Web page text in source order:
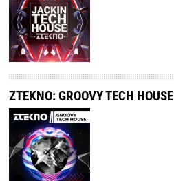
ZTEKNO: GROOVY TECH HOUSE